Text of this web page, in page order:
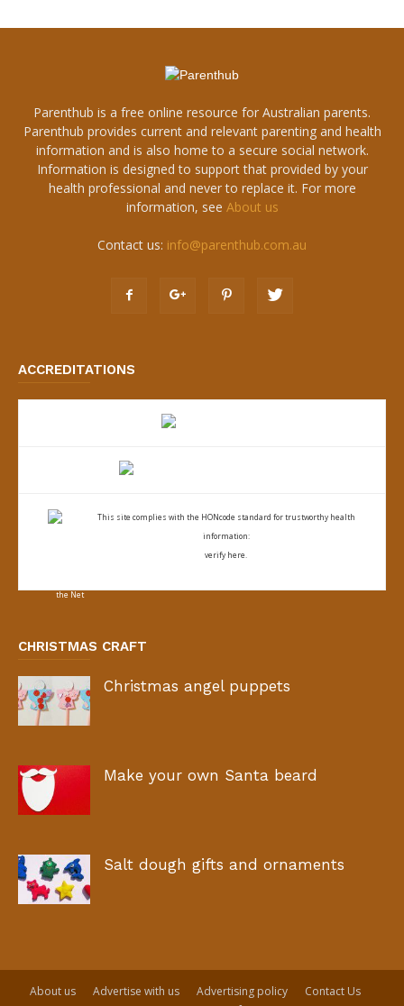
Parenthub is a free online resource for Australian parents.
Parenthub provides current and relevant parenting and health
information and is also home to a secure social network.
Information is designed to support that provided by your
health professional and never to replace it. For more
information, see About us
Contact us: info@parenthub.com.au
ACCREDITATIONS
This site complies with the HONcode standard for trustworthy health
information:
verify here.
CHRISTMAS CRAFT
Christmas angel puppets
Make your own Santa beard
Salt dough gifts and ornaments
About us Advertise with us Advertising policy
Contact Us